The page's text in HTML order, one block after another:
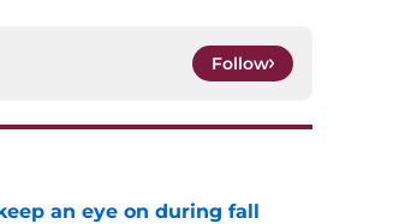
Follow
an eye on during fall